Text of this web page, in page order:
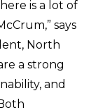
is a lot of
says
North
a strong
and